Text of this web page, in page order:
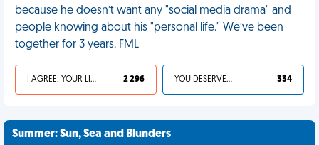
because he doesn’t want any "social media drama" and
people knowing about his "personal life." We’ve been
together for 3 years. FML
I AGREE, YOUR LIFE SUCKS 2 296 YOU DESERVED IT 334
Summer: Sun, Sea and Blunders